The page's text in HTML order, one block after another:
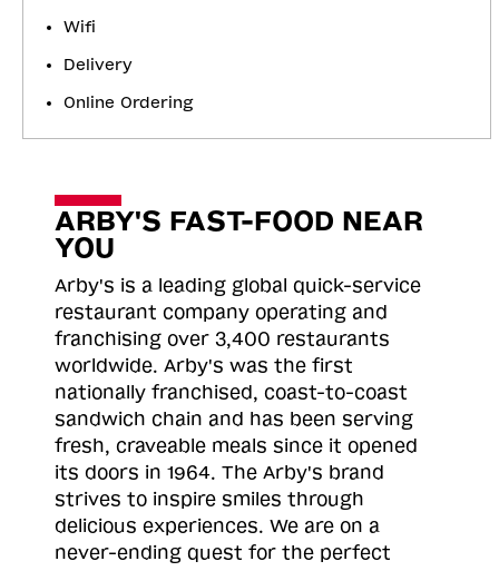
Wifi
Delivery
Online Ordering
ARBY'S FAST-FOOD NEAR
YOU
Arby's is a leading global quick-service
restaurant company operating and
franchising over 3,400 restaurants
worldwide. Arby's was the first
nationally franchised, coast-to-coast
sandwich chain and has been serving
fresh, craveable meals since it opened
its doors in 1964. The Arby's brand
strives to inspire smiles through
delicious experiences. We are on a
never-ending quest for the perfect